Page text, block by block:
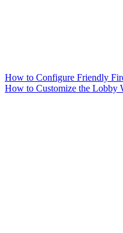
How to Configure Friendly
How to Customize the Lobby